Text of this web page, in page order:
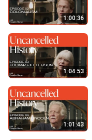
1:00:36
1:04:53
1:01:43